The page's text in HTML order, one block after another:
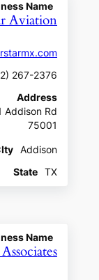
Name
Aviation
267-2376
Address
Addison Rd
75001
Addison
State
TX
Name